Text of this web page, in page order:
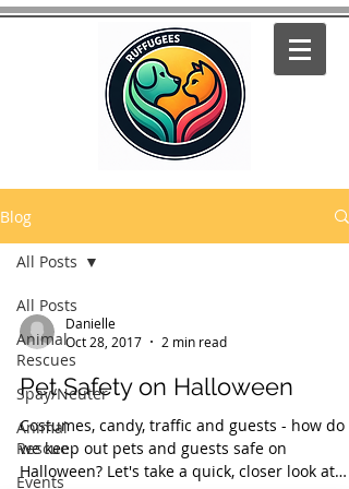
Blog
All Posts
Animal
Rescues
Spay/Neuter
Animal
Rescue
Events
All Posts
Danielle
Oct 28, 2017
2 min read
Pet Safety on Halloween
Costumes, candy, traffic and guests - how do
we keep out pets and guests safe on
Halloween? Let's take a quick, closer look at